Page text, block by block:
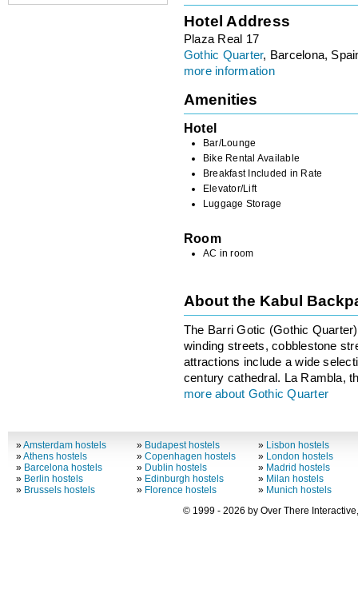
Hotel Address
Plaza Real 17
Gothic Quarter, Barcelona,
more information
Amenities
Hotel
Bar/Lounge
Bike Rental Available
Breakfast Included in Rate
Elevator/Lift
Luggage Storage
Room
AC in room
About the Kabul
The Barri Gotic (Gothic
winding streets, cobblestone
attractions include a wide
century cathedral. La Rambla,
more about Gothic Quarter
»Amsterdam hostels
»Athens hostels
» Barcelona hostels
» Berlin hostels
» Brussels hostels
» Budapest hostels
»Copenhagen hostels
» Dublin hostels
» Edinburgh hostels
» Florence hostels
» Lisbon hostels
» London hostels
» Madrid hostels
» Milan hostels
» Munich hostels
© 1999 - 2026 by Over There